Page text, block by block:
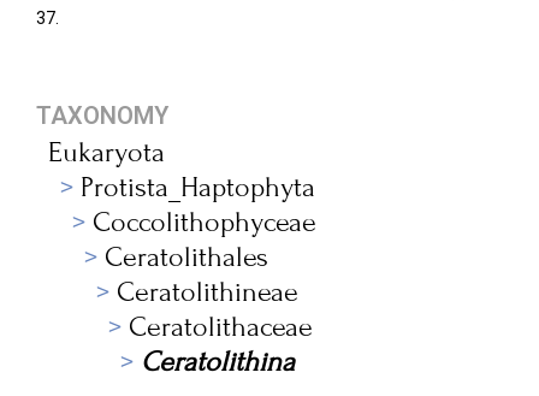
37.
TAXONOMY
Eukaryota
Protista_Haptophyta
Coccolithophyceae
Ceratolithales
Ceratolithineae
Ceratolithaceae
Ceratolithina